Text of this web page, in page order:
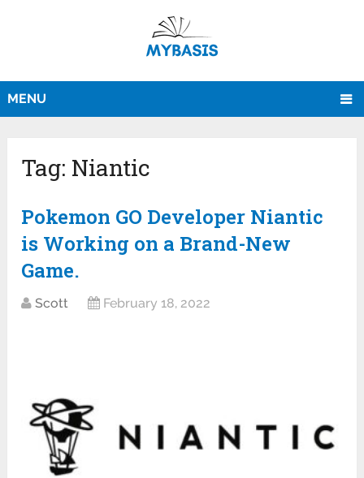
MENU
Tag: Niantic
Pokemon GO Developer Niantic
is Working on a Brand-New
Game.
Scott February 18, 2022